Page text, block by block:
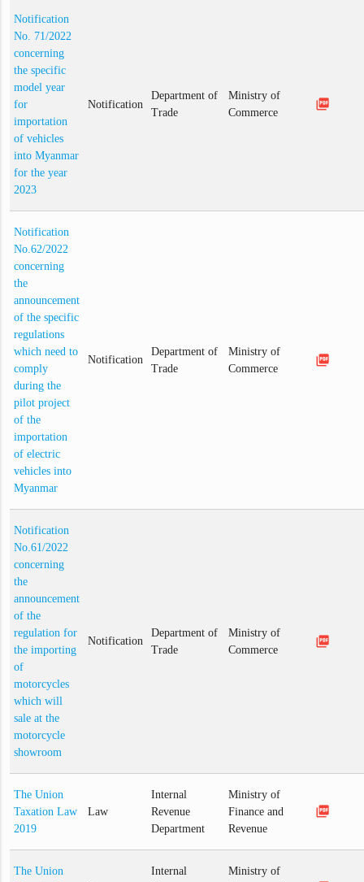
Notification
No. 71/2022
concerning
the specific
model year
for
importation
of vehicles
into Myanmar
for the year
2023
Notification
Department of
Trade
Ministry of
Commerce
picture_as_pdf
Notification
No.62/2022
concerning
the
announcement
of the specific
regulations
which need to
comply
during the
pilot project
of the
importation
of electric
vehicles into
Myanmar
Notification
Department of
Trade
Ministry of
Commerce
picture_as_pdf
Notification
No.61/2022
concerning
the
announcement
of the
regulation for
the importing
of
motorcycles
which will
sale at the
motorcycle
showroom
Notification
Department of
Trade
Ministry of
Commerce
picture_as_pdf
The Union
Taxation Law
2019
Law
Internal
Revenue
Department
Ministry of
Finance and
Revenue
picture_as_pdf
The Union
Internal
Ministry of